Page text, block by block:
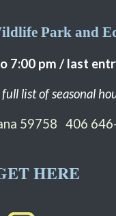
Park and
7:00 pm / last
list of seasonal
59758 406
HERE